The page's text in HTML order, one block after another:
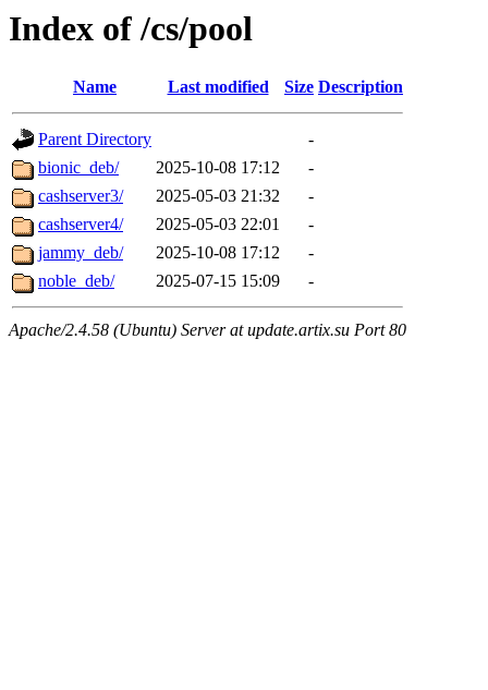
Index of /cs/pool
Name Last modified Size Description
Parent Directory
-
bionic_deb/
2025-10-08 17:12
-
cashserver3/
2025-05-03 21:32
-
cashserver4/
2025-05-03 22:01
-
jammy_deb/
2025-10-08 17:12
-
noble_deb/
2025-07-15 15:09 -
Apache/2.4.58 (Ubuntu) Server at update.artix.su Port 80